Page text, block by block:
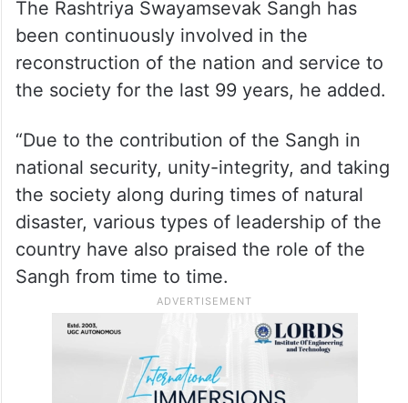
The Rashtriya Swayamsevak Sangh has
been continuously involved in the
reconstruction of the nation and service to
the society for the last 99 years, he added.
“Due to the contribution of the Sangh in
national security, unity-integrity, and taking
the society along during times of natural
disaster, various types of leadership of the
country have also praised the role of the
Sangh from time to time.